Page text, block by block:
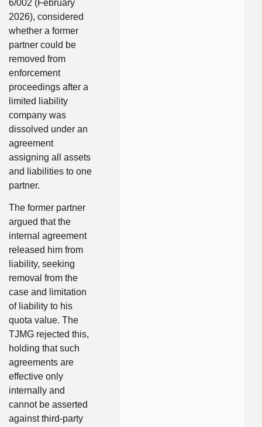
6/002 (February
2026), considered
whether a former
partner could be
removed from
enforcement
proceedings after a
limited liability
company was
dissolved under an
agreement
assigning all assets
and liabilities to one
partner.
The former partner
argued that the
internal agreement
released him from
liability, seeking
removal from the
case and limitation
of liability to his
quota value. The
TJMG rejected this,
holding that such
agreements are
effective only
internally and
cannot be asserted
against third-party